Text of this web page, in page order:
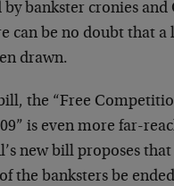
bankster cronies and
can be no doubt that a
drawn.
the “Free
is even more far-
new bill proposes
the banksters be